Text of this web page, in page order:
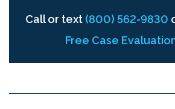
Call or text (800) 562-9830
Free Case